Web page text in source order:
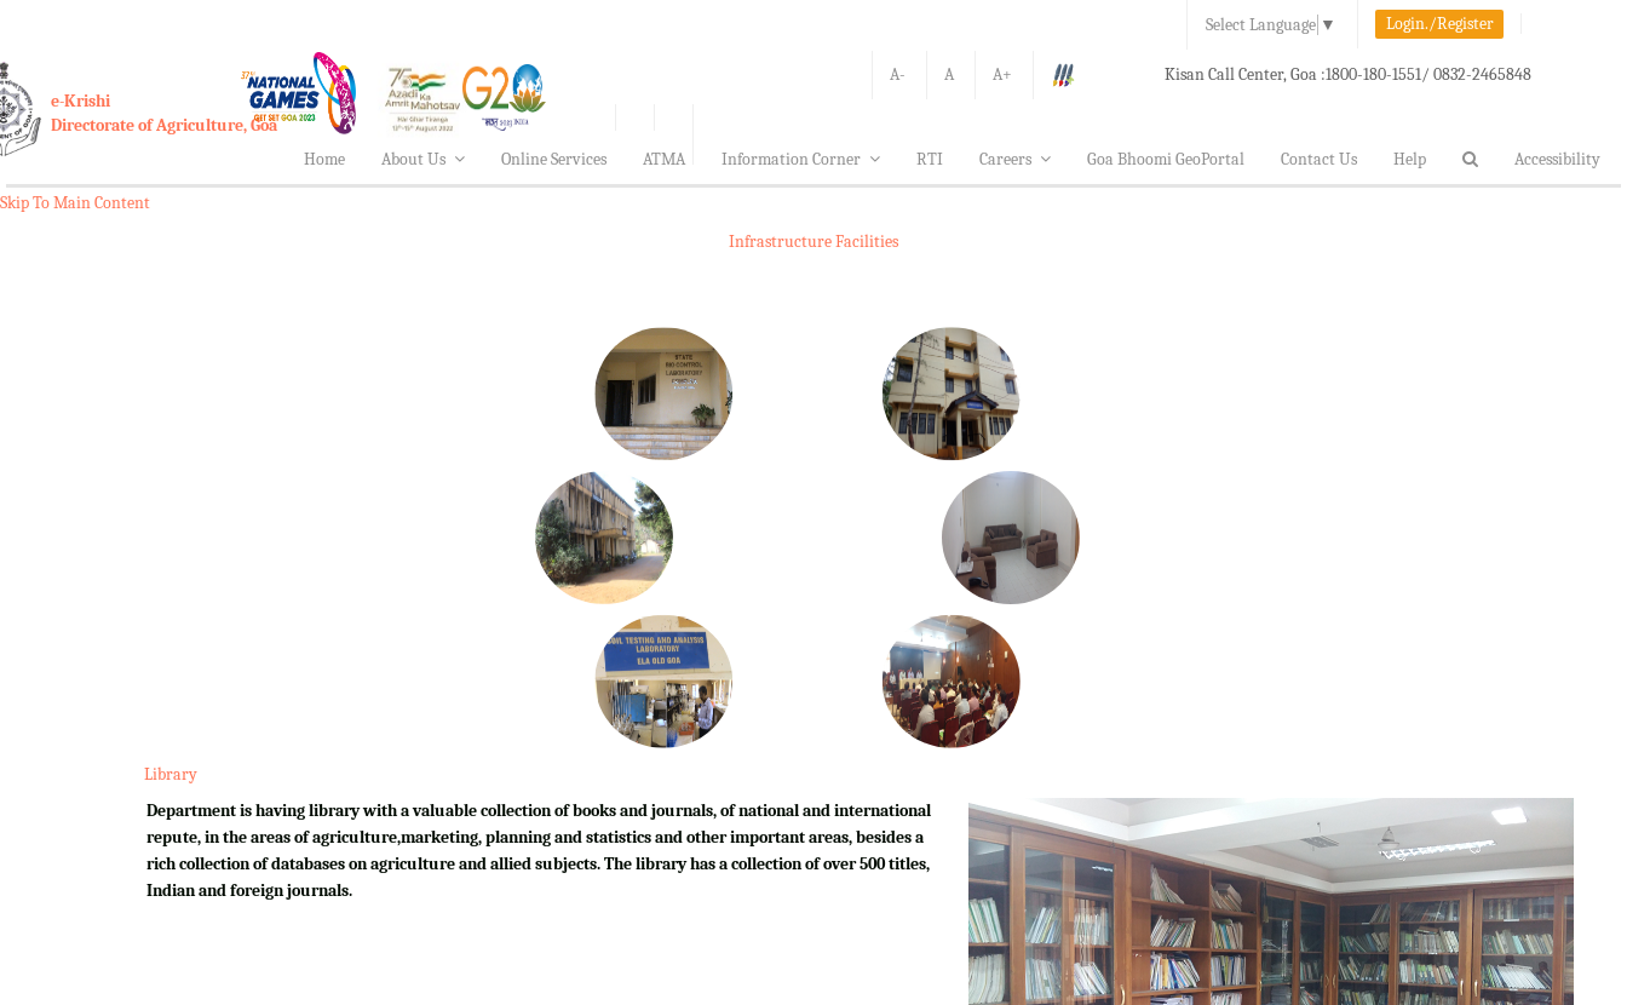
Select Language ▼ Login./Register
A- A A+ Kisan Call Center, Goa :1800-180-1551/ 0832-2465848
e-Krishi
Directorate of Agriculture, Goa
Home
About Us Online Services ATMA Information Corner RTI Careers Goa Bhoomi GeoPortal Contact Us Help Accessibility
Skip To Main Content
Infrastructure Facilities
Library
Department is having library with a valuable collection of books and journals, of national and international
repute, in the areas of agriculture,marketing, planning and statistics and other important areas, besides a
rich collection of databases on agriculture and allied subjects. The library has a collection of over 500 titles,
Indian and foreign journals.